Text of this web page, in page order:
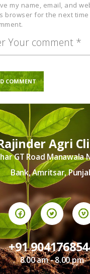
my name, email, and
browser for the next time
Agri
GT Road Manawala
Bank, Amritsar,
+91
8.00 am - 8.00 pm